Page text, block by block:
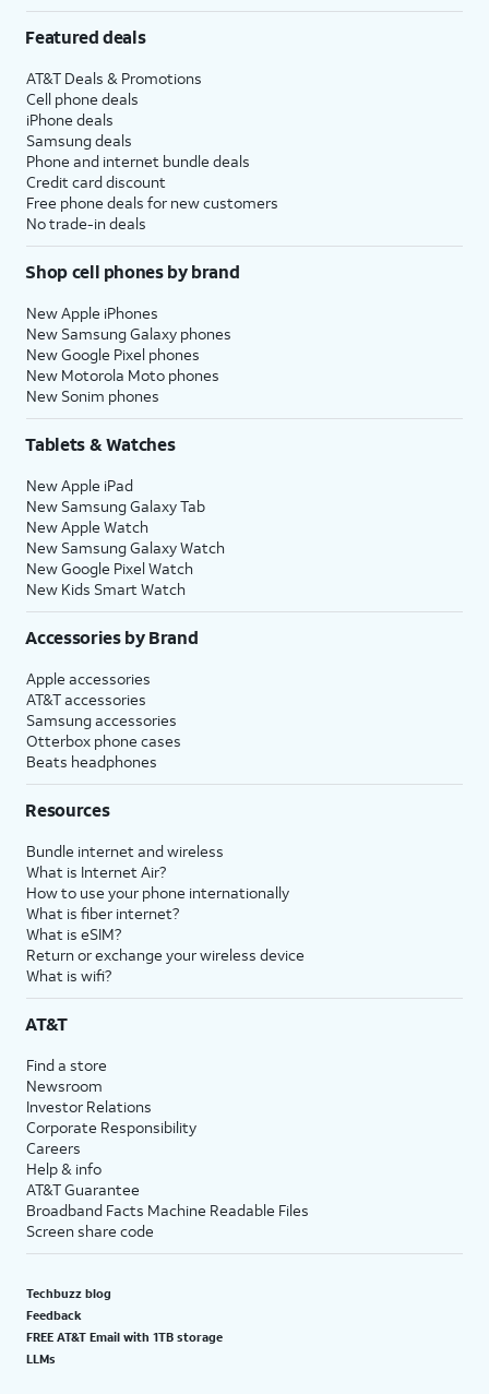
Featured deals
AT&T Deals & Promotions
Cell phone deals
iPhone deals
Samsung deals
Phone and internet bundle deals
Credit card discount
Free phone deals for new customers
No trade-in deals
Shop cell phones by brand
New Apple iPhones
New Samsung Galaxy phones
New Google Pixel phones
New Motorola Moto phones
New Sonim phones
Tablets & Watches
New Apple iPad
New Samsung Galaxy Tab
New Apple Watch
New Samsung Galaxy Watch
New Google Pixel Watch
New Kids Smart Watch
Accessories by Brand
Apple accessories
AT&T accessories
Samsung accessories
Otterbox phone cases
Beats headphones
Resources
Bundle internet and wireless
What is Internet Air?
How to use your phone internationally
What is fiber internet?
What is eSIM?
Return or exchange your wireless device
What is wifi?
AT&T
Find a store
Newsroom
Investor Relations
Corporate Responsibility
Careers
Help & info
AT&T Guarantee
Broadband Facts Machine Readable Files
Screen share code
Techbuzz blog
Feedback
FREE AT&T Email with 1TB storage
LLMs